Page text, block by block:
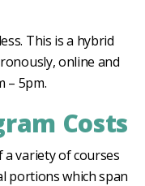
This is a hybrid
online and
– 5pm.
Costs
variety of courses
portions which span